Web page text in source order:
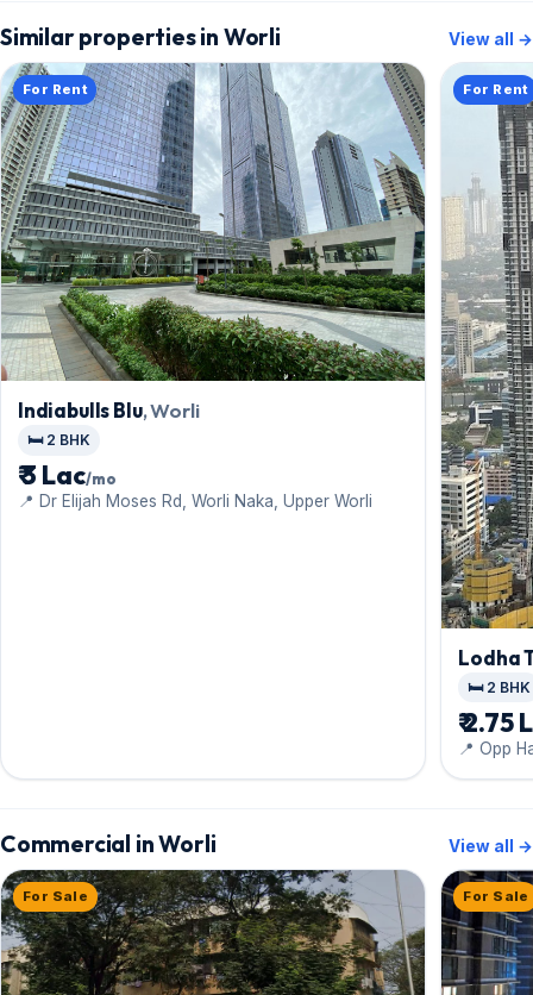
Similar properties in Worli View all →
For Rent
Indiabulls Blu, Worli
🛏️ 2 BHK
₹ 3 Lac/mo
📍 Dr Elijah Moses Rd, Worli Naka, Upper Worli
For Rent
Lodha
🛏️ 2 BHK
₹ 2.75
📍 Opp
Commercial in Worli View all →
For Sale For Sale